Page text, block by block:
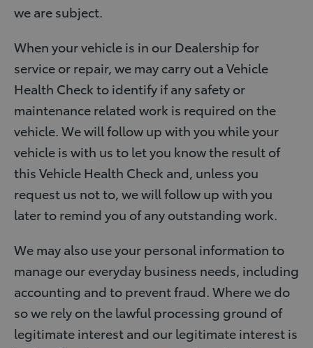
we are subject.
When your vehicle is in our Dealership for
service or repair, we may carry out a Vehicle
Health Check to identify if any safety or
maintenance related work is required on the
vehicle. We will follow up with you while your
vehicle is with us to let you know the result of
this Vehicle Health Check and, unless you
request us not to, we will follow up with you
later to remind you of any outstanding work.
We may also use your personal information to
manage our everyday business needs, including
accounting and to prevent fraud. Where we do
so we rely on the lawful processing ground of
legitimate interest and our legitimate interest is